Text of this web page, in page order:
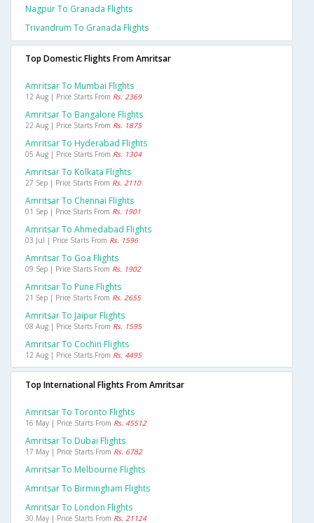
Nagpur To Granada Flights
Trivandrum To Granada Flights
Top Domestic Flights From Amritsar
Amritsar To Mumbai Flights
12 Aug | Price Starts From Rs. 2369
Amritsar To Bangalore Flights
22 Aug | Price Starts From Rs. 1875
Amritsar To Hyderabad Flights
05 Aug | Price Starts From Rs. 1304
Amritsar To Kolkata Flights
27 Sep | Price Starts From Rs. 2110
Amritsar To Chennai Flights
01 Sep | Price Starts From Rs. 1901
Amritsar To Ahmedabad Flights
03 Jul | Price Starts From Rs. 1596
Amritsar To Goa Flights
09 Sep | Price Starts From Rs. 1902
Amritsar To Pune Flights
21 Sep | Price Starts From Rs. 2655
Amritsar To Jaipur Flights
08 Aug | Price Starts From Rs. 1595
Amritsar To Cochin Flights
12 Aug | Price Starts From Rs. 4495
Top International Flights From Amritsar
Amritsar To Toronto Flights
16 May | Price Starts From Rs. 45512
Amritsar To Dubai Flights
17 May | Price Starts From Rs. 6782
Amritsar To Melbourne Flights
Amritsar To Birmingham Flights
Amritsar To London Flights
30 May | Price Starts From Rs. 21124